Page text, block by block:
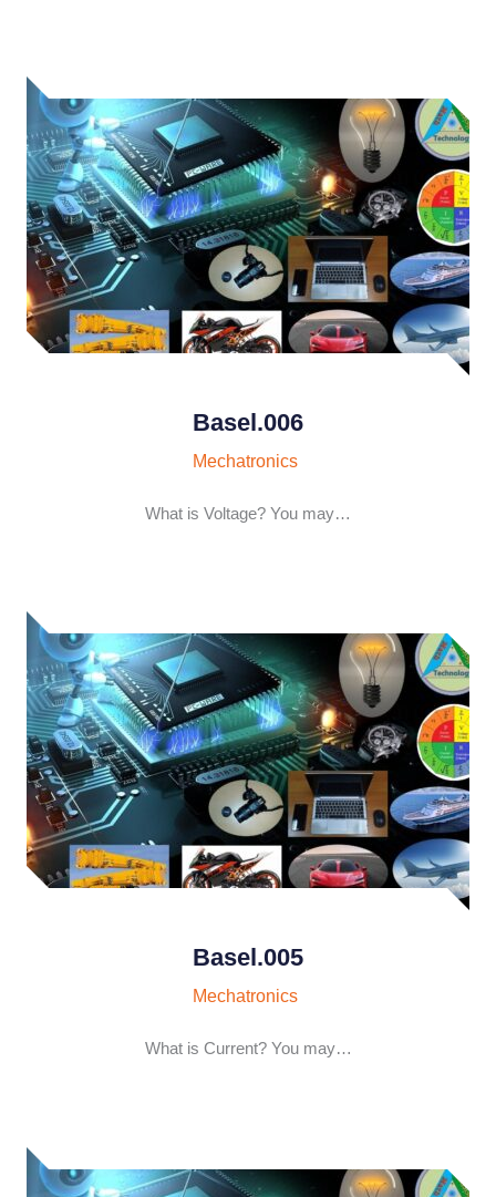
Basel.006
Mechatronics
What is Voltage? You may…
Basel.005
Mechatronics
What is Current? You may…